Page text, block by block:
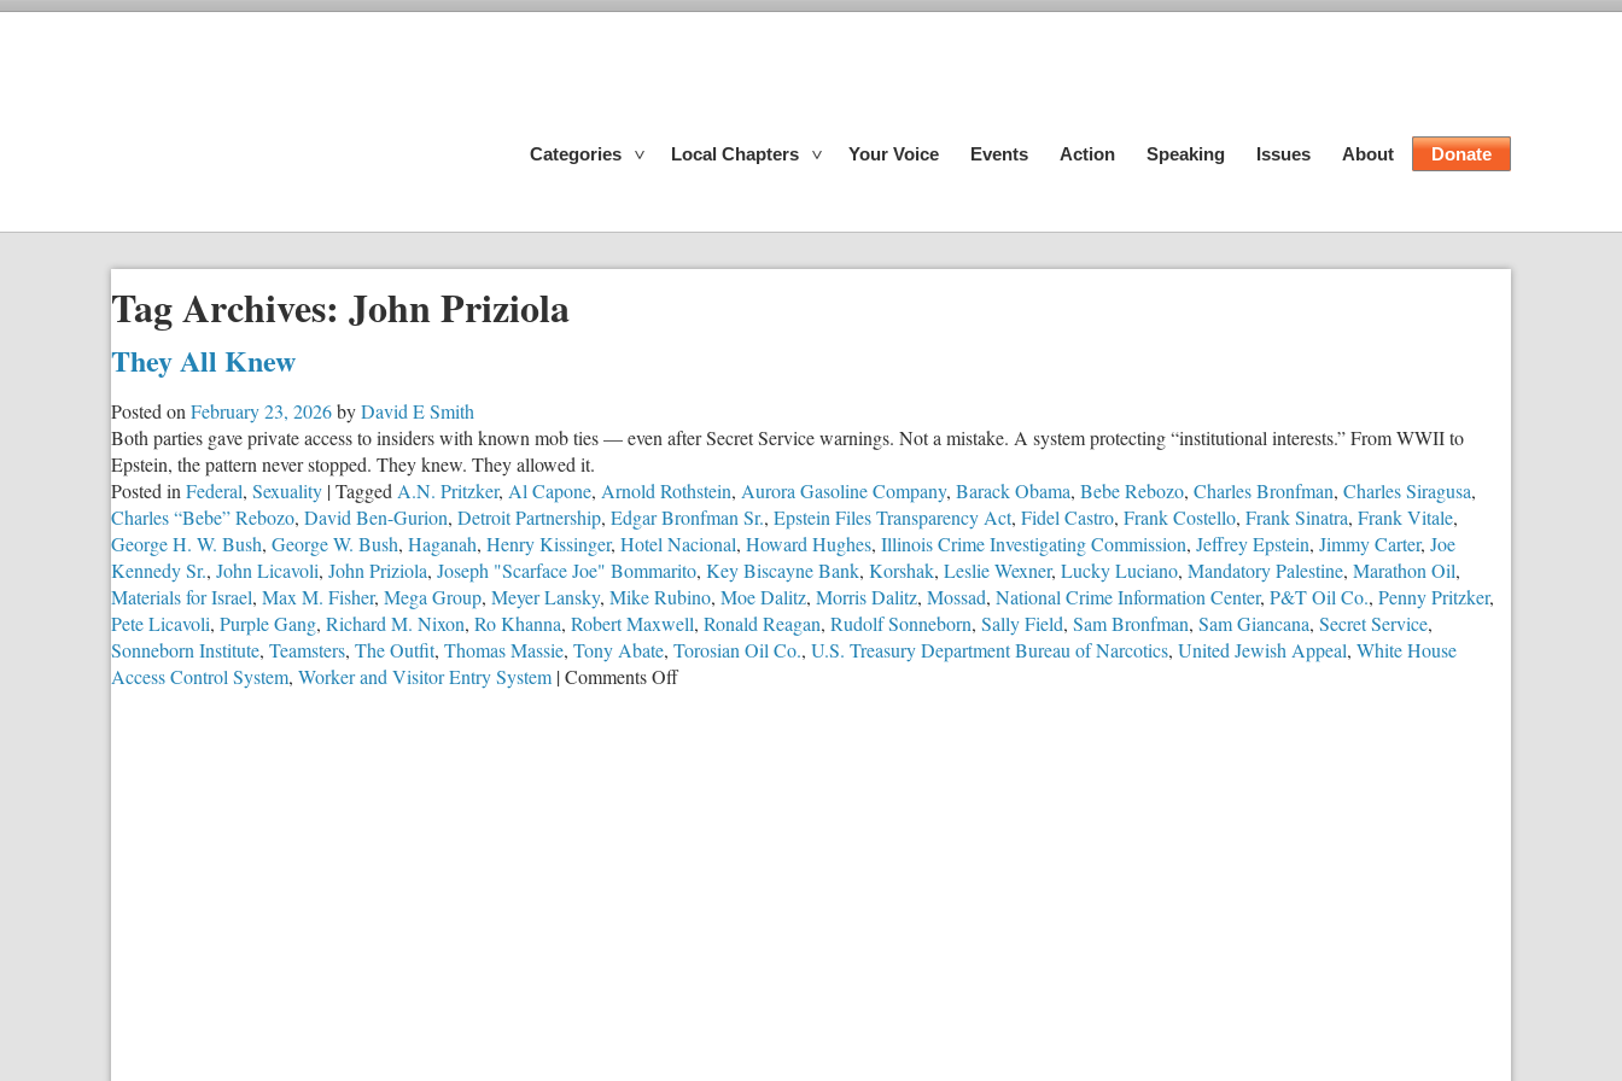
Categories Local Chapters Your Voice Events Action Speaking Issues About Donate
Tag Archives: John Priziola
They All Knew
Posted on February 23, 2026byDavid E Smith
Both parties gave private access to insiders with known mob ties — even after Secret Service warnings. Not a mistake. A system protecting “institutional interests.” From WWII to
Epstein, the pattern never stopped. They knew. They allowed it.
Posted in Federal, Sexuality |Tagged A.N. Pritzker, Al Capone, Arnold Rothstein, Aurora Gasoline Company, Barack Obama, Bebe Rebozo, Charles Bronfman, Charles Siragusa,
Charles “Bebe” Rebozo, David Ben-Gurion, Detroit Partnership, Edgar Bronfman Sr., Epstein Files Transparency Act, Fidel Castro, Frank Costello, Frank Sinatra, Frank Vitale,
George H. W. Bush, George W. Bush, Haganah, Henry Kissinger, Hotel Nacional, Howard Hughes, Illinois Crime Investigating Commission, Jeffrey Epstein, Jimmy Carter, Joe
Kennedy Sr., John Licavoli, John Priziola, Joseph "Scarface Joe" Bommarito, Key Biscayne Bank, Korshak, Leslie Wexner, Lucky Luciano, Mandatory Palestine, Marathon Oil,
Materials for Israel, Max M. Fisher, Mega Group, Meyer Lansky, Mike Rubino, Moe Dalitz, Morris Dalitz, Mossad, National Crime Information Center, P&T Oil Co., Penny Pritzker,
Pete Licavoli, Purple Gang, Richard M. Nixon, Ro Khanna, Robert Maxwell, Ronald Reagan, Rudolf Sonneborn, Sally Field, Sam Bronfman, Sam Giancana, Secret Service,
Sonneborn Institute, Teamsters, The Outfit, Thomas Massie, Tony Abate, Torosian Oil Co., U.S. Treasury Department Bureau of Narcotics, United Jewish Appeal, White House
Access Control System, Worker and Visitor Entry System |Comments Offon